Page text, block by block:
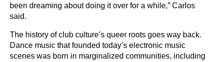
been dreaming about doing it over for a while,” Carlos
said.
The history of club culture’s queer roots goes way back.
Dance music that founded today’s electronic music
scenes was born in marginalized communities, including